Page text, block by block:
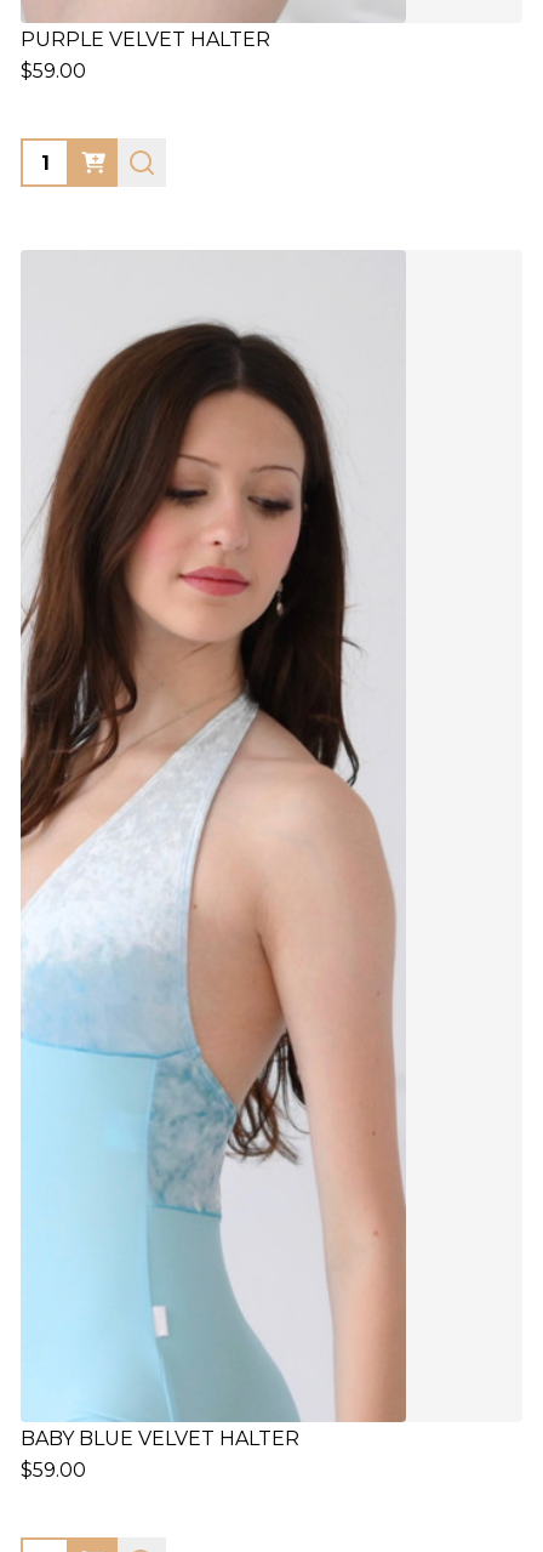
PURPLE VELVET HALTER
$59.00
Quantity:
BABY BLUE VELVET HALTER
$59.00